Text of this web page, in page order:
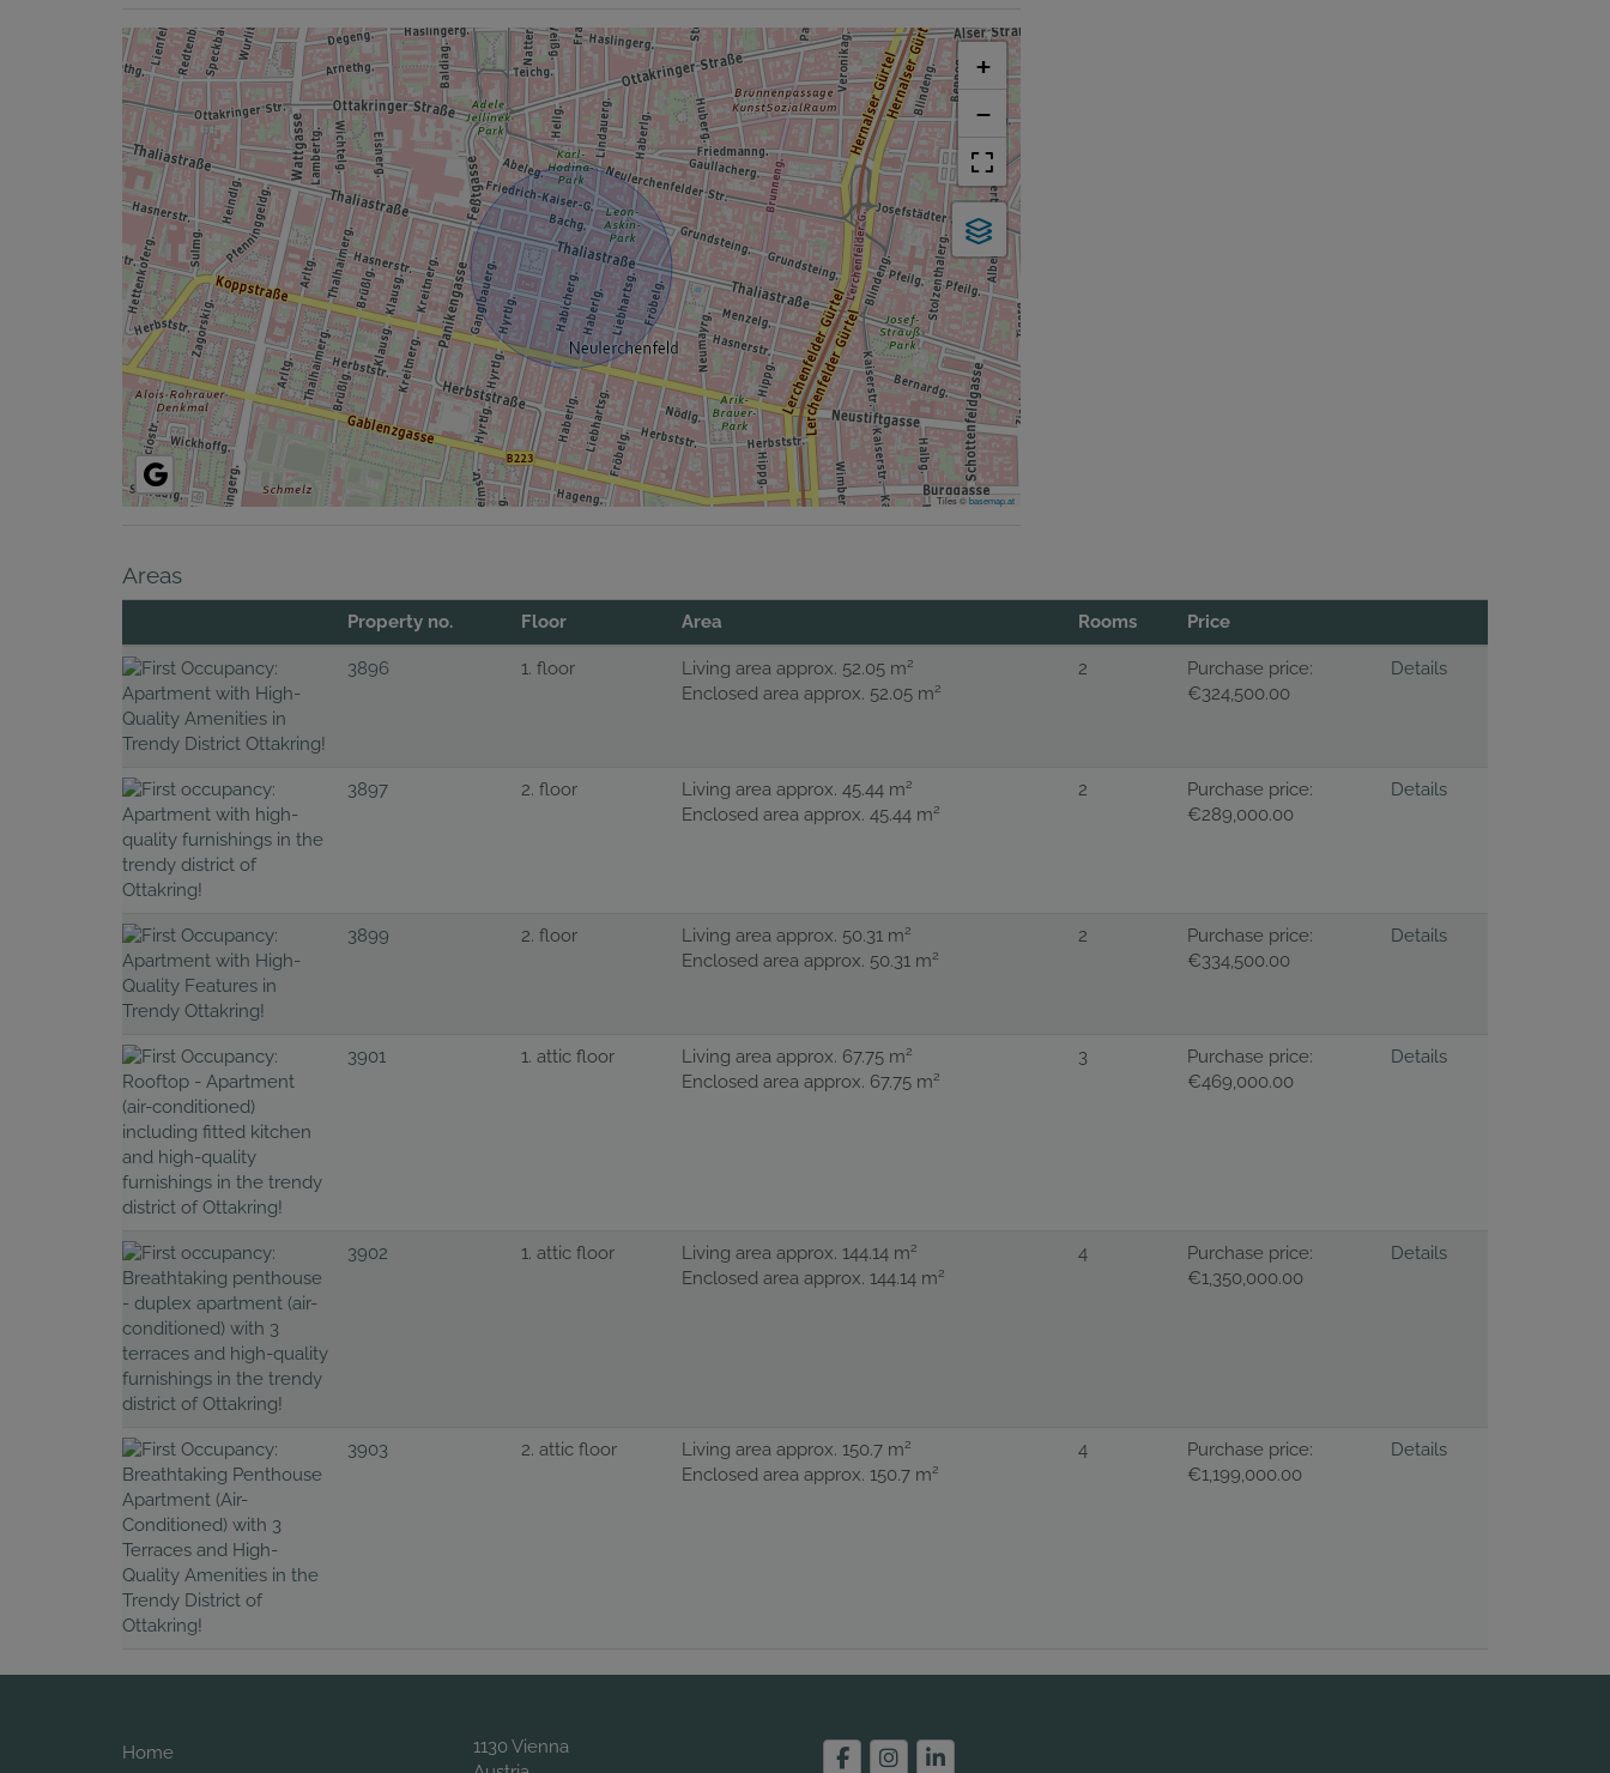
+
−
Tiles ©basemap.at
Areas
Property no. Floor Area Rooms Price
3896 1. floor Living area approx. 52.05 m2
Enclosed area approx. 52.05 m2
2
Purchase price:
€324,500.00
Details
3897 2. floor Living area approx. 45.44 m2
Enclosed area approx. 45.44 m2
2
Purchase price:
€289,000.00
Details
3899 2. floor Living area approx. 50.31 m2
Enclosed area approx. 50.31 m2
2
Purchase price:
€334,500.00
Details
3901 1. attic floor Living area approx. 67.75 m2
Enclosed area approx. 67.75 m2
3
Purchase price:
€469,000.00
Details
3902 1. attic floor Living area approx. 144.14 m2
Enclosed area approx. 144.14 m2
4
Purchase price:
€1,350,000.00
Details
3903 2. attic floor Living area approx. 150.7 m2
Enclosed area approx. 150.7 m2
4
Purchase price:
€1,199,000.00
Details
Home
1130 Vienna